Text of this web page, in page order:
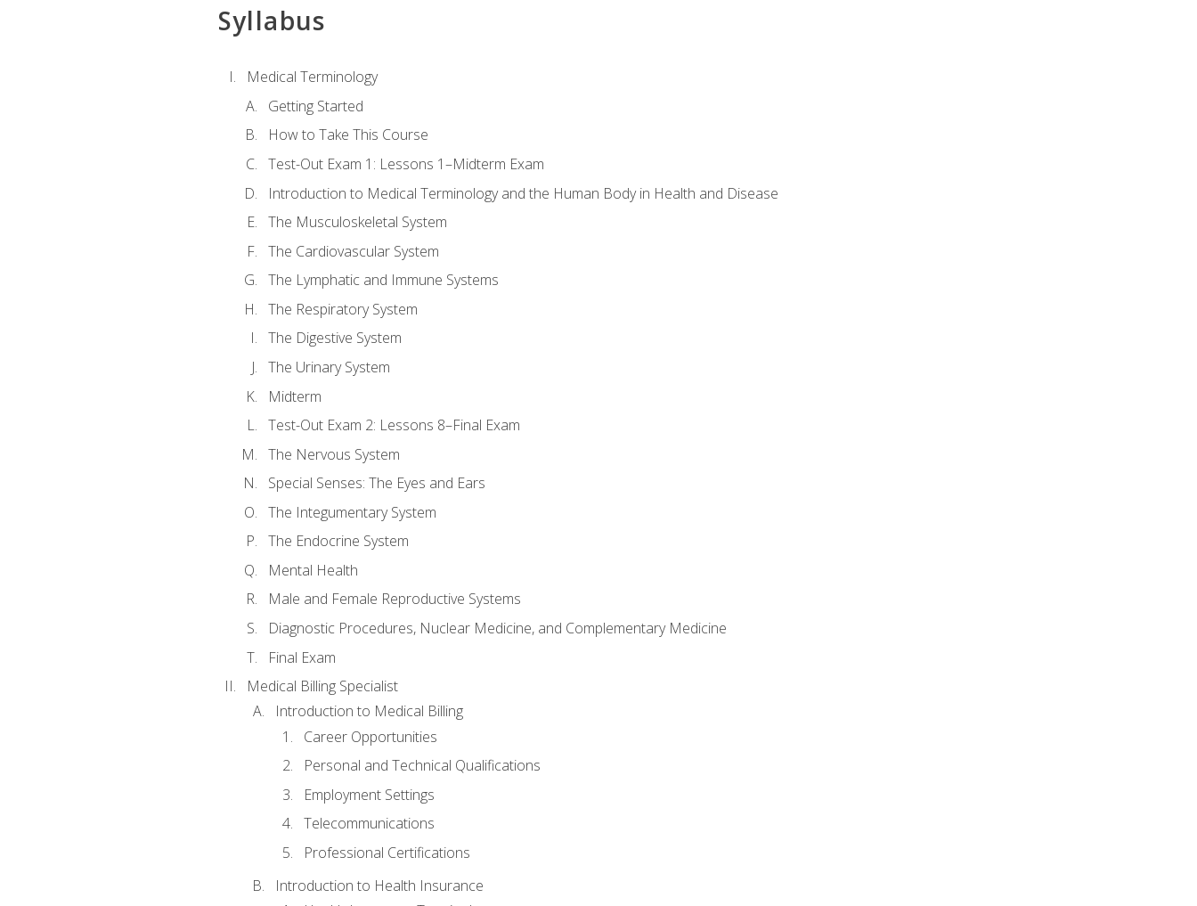
Syllabus
Medical Terminology
Getting Started
How to Take This Course
Test-Out Exam 1: Lessons 1–Midterm Exam
Introduction to Medical Terminology and the Human Body in Health and Disease
The Musculoskeletal System
The Cardiovascular System
The Lymphatic and Immune Systems
The Respiratory System
The Digestive System
The Urinary System
Midterm
Test-Out Exam 2: Lessons 8–Final Exam
The Nervous System
Special Senses: The Eyes and Ears
The Integumentary System
The Endocrine System
Mental Health
Male and Female Reproductive Systems
Diagnostic Procedures, Nuclear Medicine, and Complementary Medicine
Final Exam
Medical Billing Specialist
Introduction to Medical Billing
Career Opportunities
Personal and Technical Qualifications
Employment Settings
Telecommunications
Professional Certifications
Introduction to Health Insurance